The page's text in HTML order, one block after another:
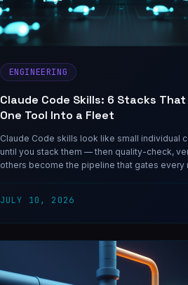
ENGINEERING
Claude Code Skills: 6 Stacks That
One Tool Into a Fleet
Claude Code skills look like small individual
until you stack them — then quality-check,
others become the pipeline that gates every
JULY 10, 2026